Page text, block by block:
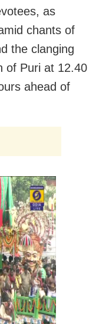
as
chants of
the clanging
of Puri at 12.40
ahead of